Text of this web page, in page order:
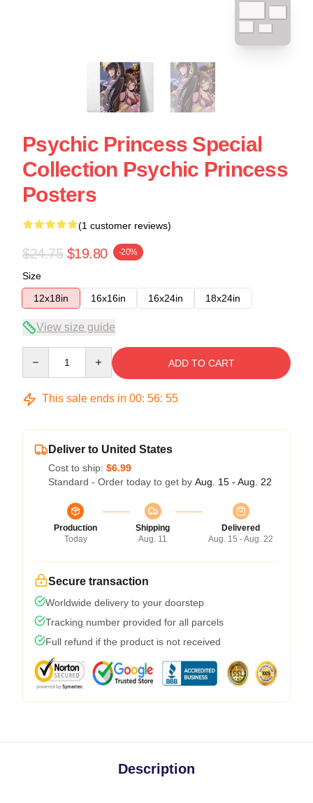
Psychic Princess Special
Collection Psychic Princess
Posters
(1 customer reviews)
$24.75 $19.80 -20%
Size
12x18in
16x16in 16x24in 18x24in
View size guide
ADD TO CART
This sale ends in 00: 56: 54
Deliver to United States
Cost to ship: $6.99
Standard - Order today to get by Aug. 15 - Aug. 22
Production
Today
Shipping
Aug. 11
Delivered
Aug. 15 - Aug. 22
Secure transaction
Worldwide delivery to your doorstep
Tracking number provided for all parcels
Full refund if the product is not received
Description